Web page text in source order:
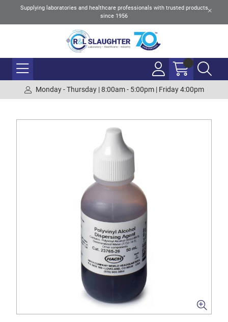
Supplying laboratories and healthcare professionals with trusted products
since 1956
Monday - Thursday | 8:00am - 5:00pm | Friday 4:00pm